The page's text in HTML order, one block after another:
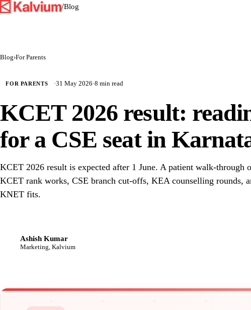
/Blog
Blog›For Parents
FOR PARENTS ·31 May 2026·8 min read
KCET 2026 result:
for a CSE seat in
KCET 2026 result is expected after 1 June. A patient walk-through
KCET rank works, CSE branch cut-offs, KEA counselling rounds,
KNET fits.
Ashish Kumar
Marketing, Kalvium